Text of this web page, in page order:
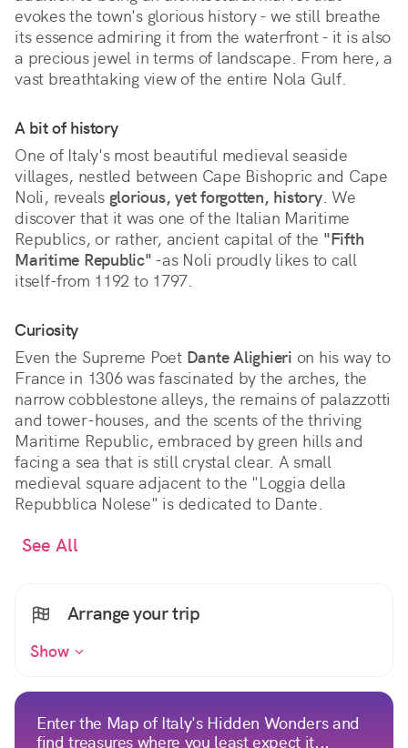
evokes the town's glorious history - we still breathe
its essence admiring it from the waterfront - it is also
a precious jewel in terms of landscape. From here, a
vast breathtaking view of the entire Nola Gulf.
A bit of history
One of Italy's most beautiful medieval seaside
villages, nestled between Cape Bishopric and Cape
Noli, reveals glorious, yet forgotten, history. We
discover that it was one of the Italian Maritime
Republics, or rather, ancient capital of the "Fifth
Maritime Republic" -as Noli proudly likes to call
itself-from 1192 to 1797.
Curiosity
Even the Supreme Poet Dante Alighieri on his way to
France in 1306 was fascinated by the arches, the
narrow cobblestone alleys, the remains of palazzotti
and tower-houses, and the scents of the thriving
Maritime Republic, embraced by green hills and
facing a sea that is still crystal clear. A small
medieval square adjacent to the "Loggia della
Repubblica Nolese" is dedicated to Dante.
See All
Arrange your trip
Show
Enter the Map of Italy's Hidden Wonders and
find treasures where you least expect it...